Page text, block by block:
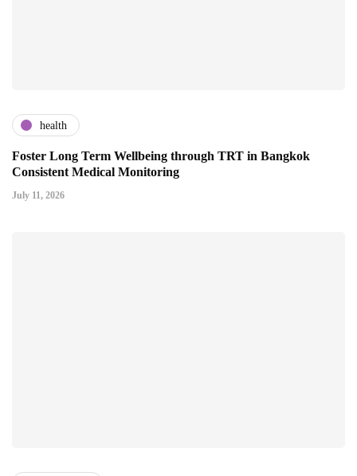
health
Foster Long Term Wellbeing through TRT in Bangkok
Consistent Medical Monitoring
July 11, 2026